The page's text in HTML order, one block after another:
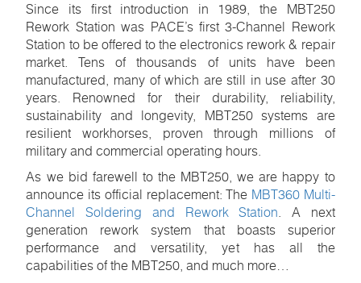
Since its first introduction in 1989, the MBT250
Rework Station was PACE’s first 3-Channel Rework
Station to be offered to the electronics rework & repair
market. Tens of thousands of units have been
manufactured, many of which are still in use after 30
years. Renowned for their durability, reliability,
sustainability and longevity, MBT250 systems are
resilient workhorses, proven through millions of
military and commercial operating hours.
As we bid farewell to the MBT250, we are happy to
announce its official replacement: The MBT360 Multi-
Channel Soldering and Rework Station. A next
generation rework system that boasts superior
performance and versatility, yet has all the
capabilities of the MBT250, and much more…